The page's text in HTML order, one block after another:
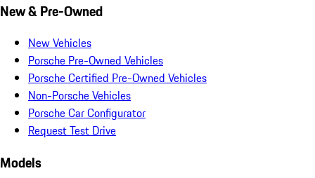
New & Pre-Owned
New Vehicles
Porsche Pre-Owned Vehicles
Porsche Certified Pre-Owned Vehicles
Non-Porsche Vehicles
Porsche Car Configurator
Request Test Drive
Models